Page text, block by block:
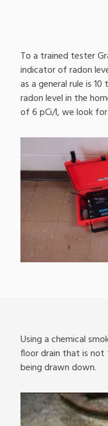
To a trained tester
indicator of radon
as a general rule is
radon level in the
of 6 pCi/l, we look
Using a chemical
floor drain that is not
being drawn down.